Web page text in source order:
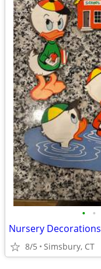
• •
8/5 Simsbury, CT